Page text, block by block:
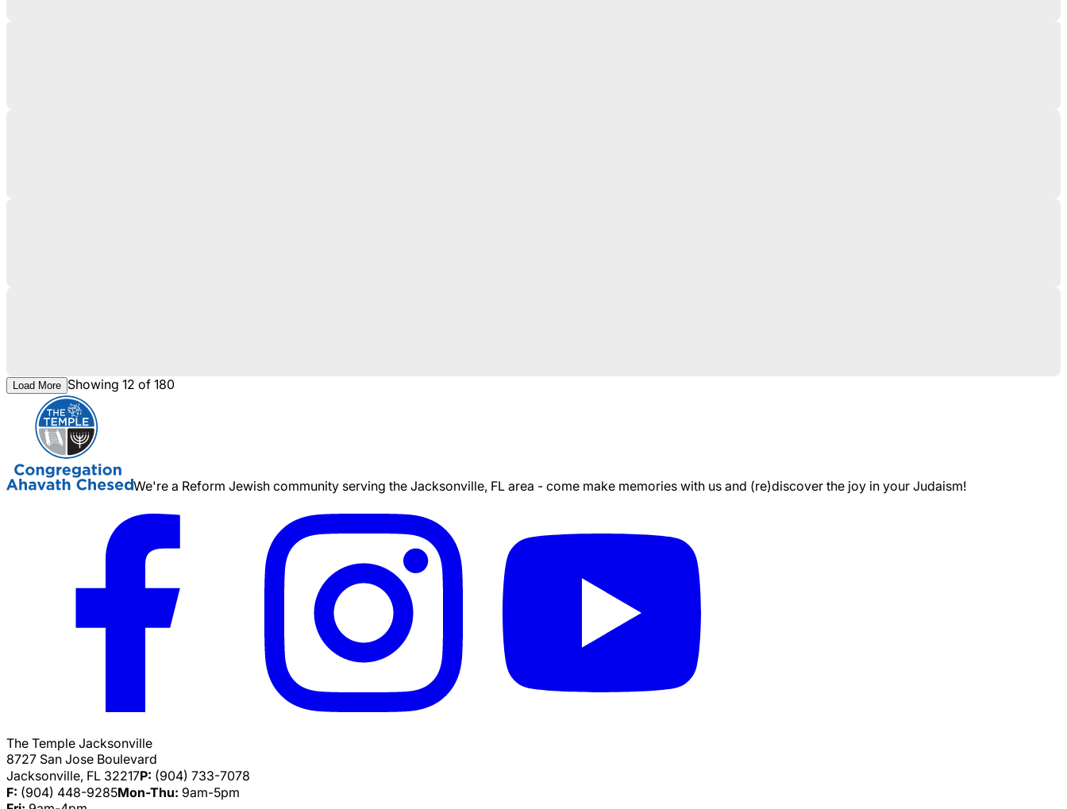
Load More Showing 12 of 180
We're a Reform Jewish community serving the Jacksonville, FL area - come make memories with us and (re)discover the joy in your Judaism!
The Temple Jacksonville
8727 San Jose Boulevard
Jacksonville, FL 32217P: (904) 733-7078
F: (904) 448-9285Mon-Thu: 9am-5pm